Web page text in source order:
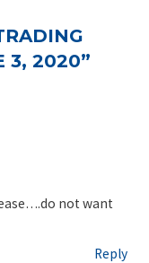
3, 2020”
not want
Reply